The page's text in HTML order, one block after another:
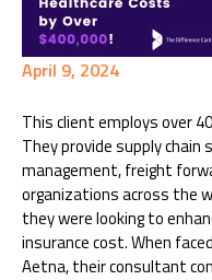
April 9, 2024
This client employs over
They provide supply
management, freight
organizations across the
they were looking to
insurance cost. When
Aetna, their consultant